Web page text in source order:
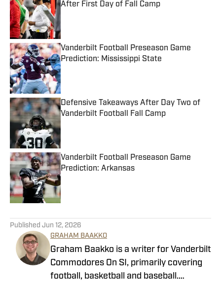
After First Day of Fall Camp
Vanderbilt Football Preseason Game
Prediction: Mississippi State
Published by on Invalid Date
Defensive Takeaways After Day Two of
Vanderbilt Football Fall Camp
Vanderbilt Football Preseason Game
Prediction: Arkansas
Published by on Invalid Date
Published Jun 12, 2026
GRAHAM BAAKKO
Graham Baakko is a writer for Vanderbilt
Commodores On SI, primarily covering
football, basketball and baseball.